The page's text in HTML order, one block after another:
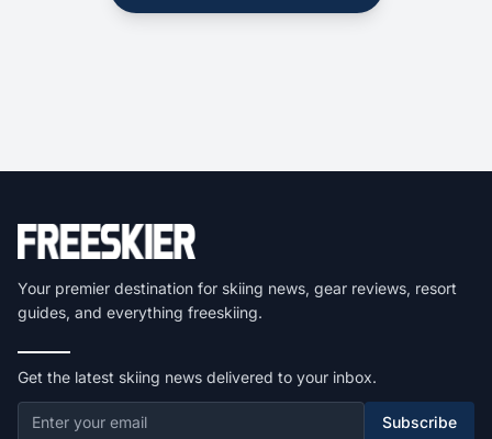
Your premier destination for skiing news, gear reviews, resort
guides, and everything freeskiing.
Get the latest skiing news delivered to your inbox.
Subscribe